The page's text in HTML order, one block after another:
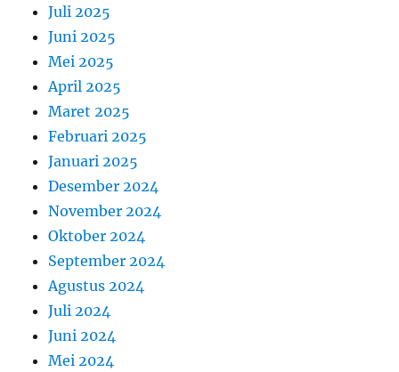
Juli 2025
Juni 2025
Mei 2025
April 2025
Maret 2025
Februari 2025
Januari 2025
Desember 2024
November 2024
Oktober 2024
September 2024
Agustus 2024
Juli 2024
Juni 2024
Mei 2024